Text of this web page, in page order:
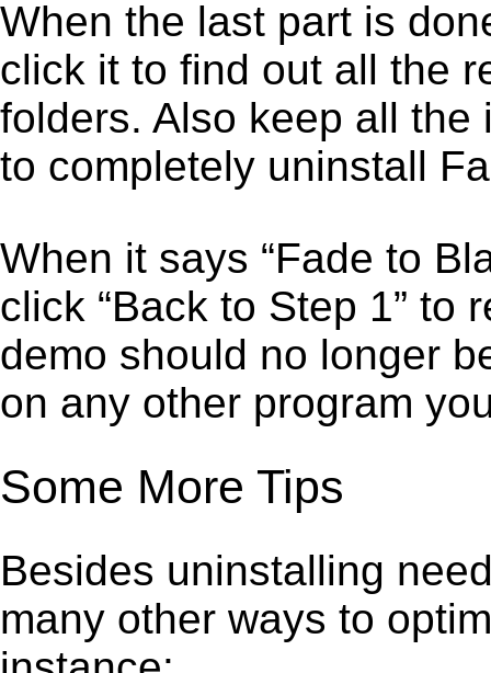
When the last part is
click it to find out all the
folders. Also keep all
to completely uninstall
When it says “Fade to
click “Back to Step 1” to
demo should no longer
on any other program
Some More Tips
Besides uninstalling
many other ways to